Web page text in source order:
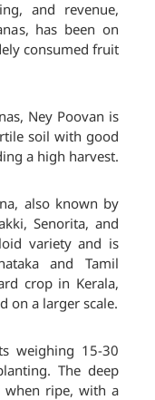
and revenue,
has been on
consumed fruit
Ney Poovan is
soil with good
a high harvest.
also known by
Senorita, and
variety and is
and Tamil
crop in Kerala,
on a larger scale.
weighing 15-30
The deep
ripe, with a